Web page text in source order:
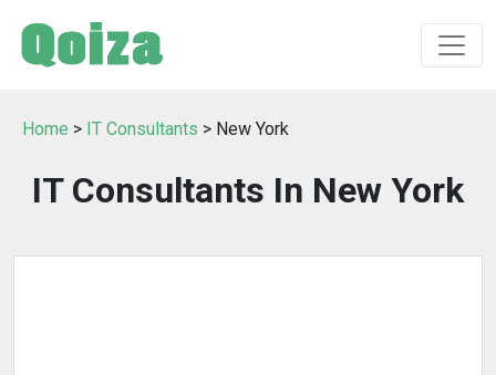
Home > IT Consultants > New York
IT Consultants In New York